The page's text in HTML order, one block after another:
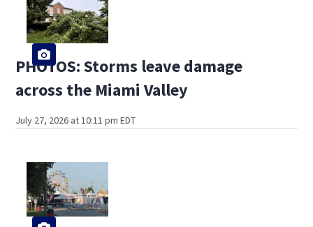
PHOTOS: Storms leave damage
across the Miami Valley
July 27, 2026 at 10:11 pm EDT